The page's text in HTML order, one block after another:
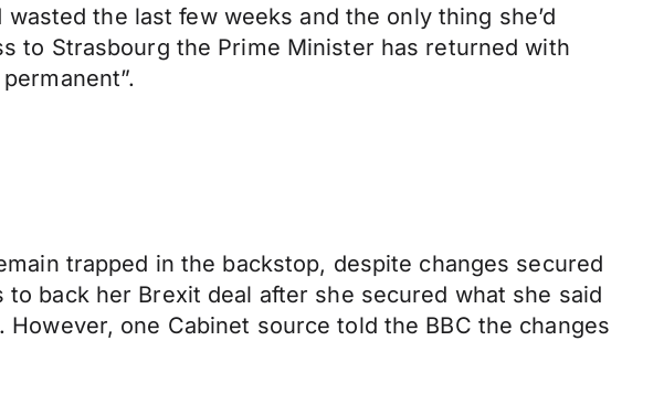
the last few weeks and the only thing she’d
to Strasbourg the Prime Minister has returned with
trapped in the backstop, despite changes secured
back her Brexit deal after she secured what she said
one Cabinet source told the BBC the changes